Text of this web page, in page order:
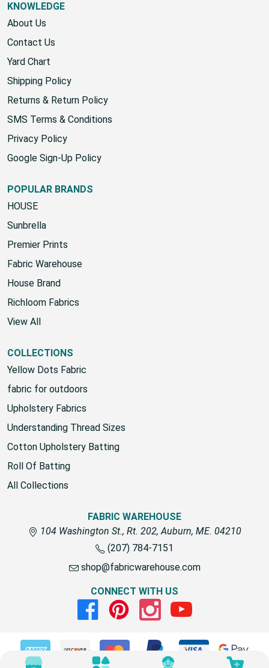
KNOWLEDGE
About Us
Contact Us
Yard Chart
Shipping Policy
Returns & Return Policy
SMS Terms & Conditions
Privacy Policy
Google Sign-Up Policy
POPULAR BRANDS
HOUSE
Sunbrella
Premier Prints
Fabric Warehouse
House Brand
Richloom Fabrics
View All
COLLECTIONS
Yellow Dots Fabric
fabric for outdoors
Upholstery Fabrics
Understanding Thread Sizes
Cotton Upholstery Batting
Roll Of Batting
All Collections
FABRIC WAREHOUSE
104 Washington St., Rt. 202, Auburn, ME. 04210
(207) 784-7151
shop@fabricwarehouse.com
CONNECT WITH US
FacebookPinterestInstagramYoutube